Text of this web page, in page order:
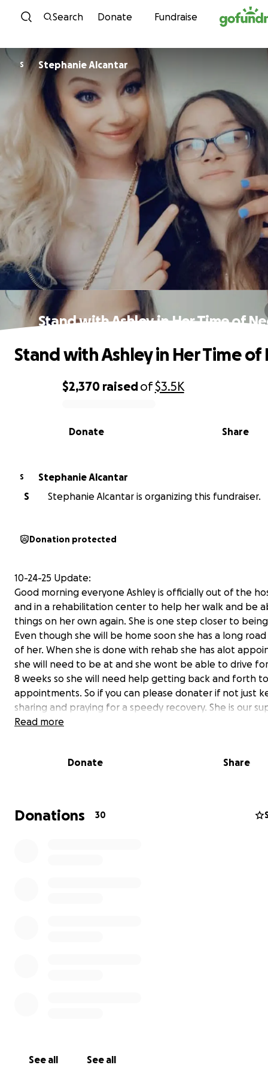
Skip to content
Search Donate Fundraise
S Stephanie Alcantar
Stand with Ashley in Her Time of
0% complete
$2,370 raisedof$3.5K
Share
Donate
Stand with Ashley in Her Time of
S
Stephanie Alcantar
S
Stephanie Alcantar is organizing this fundraiser.
Donation protected
10-24-25 Update:
Good morning everyone Ashley is officially out of the
and in a rehabilitation center to help her walk and be
things on her own again. She is one step closer to
Even though she will be home soon she has a long
of her. When she is done with rehab she has alot
she will need to be at and she wont be able to drive
8 weeks so she will need help getting back and forth to
appointments. So if you can please donater if not just
sharing and praying for a speedy recovery. She is our
for your continued support, prayers, and love. SHE
Read more
Donate Share
Donations 30
See all See all